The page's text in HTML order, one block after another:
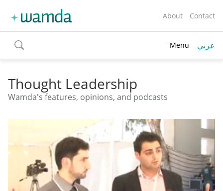
About Contact
toggle
search
Menu عربي
Thought Leadership
Wamda's features, opinions, and podcasts